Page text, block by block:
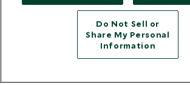
Copyright © 2026 Scott Dunn Ltd.
Do Not Sell or
Share My Personal
Information